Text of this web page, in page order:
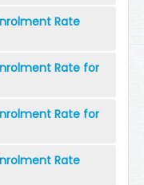
Rate
Rate for
Rate for
Rate